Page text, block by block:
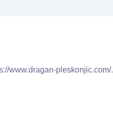
www.dragan-pleskonjic.com/.